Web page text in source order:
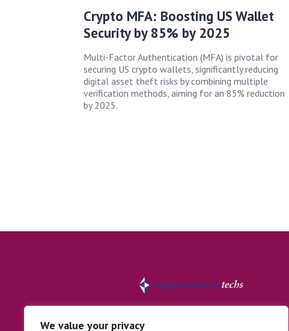
We value your privacy
Crypto MFA: Boosting US Wallet
Security by 85% by 2025
Multi-Factor Authentication (MFA) is pivotal for
securing US crypto wallets, significantly reducing
digital asset theft risks by combining multiple
verification methods, aiming for an 85% reduction
by 2025.